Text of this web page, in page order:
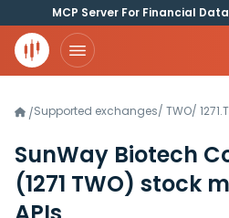
MCP Server For Financial Data
/Supported exchanges/ TWO/
SunWay Biotech
(1271 TWO) stock